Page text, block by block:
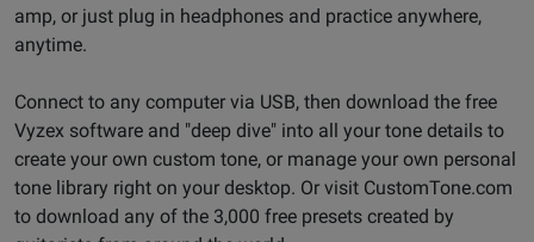
amp, or just plug in headphones and practice anywhere,
anytime.
Connect to any computer via USB, then download the free
Vyzex software and "deep dive" into all your tone details to
create your own custom tone, or manage your own personal
tone library right on your desktop. Or visit CustomTone.com
to download any of the 3,000 free presets created by